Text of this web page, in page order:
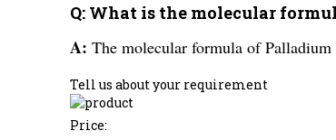
Q: What is the molecular
A: The molecular formula of
Tell us about your requirement
Price: